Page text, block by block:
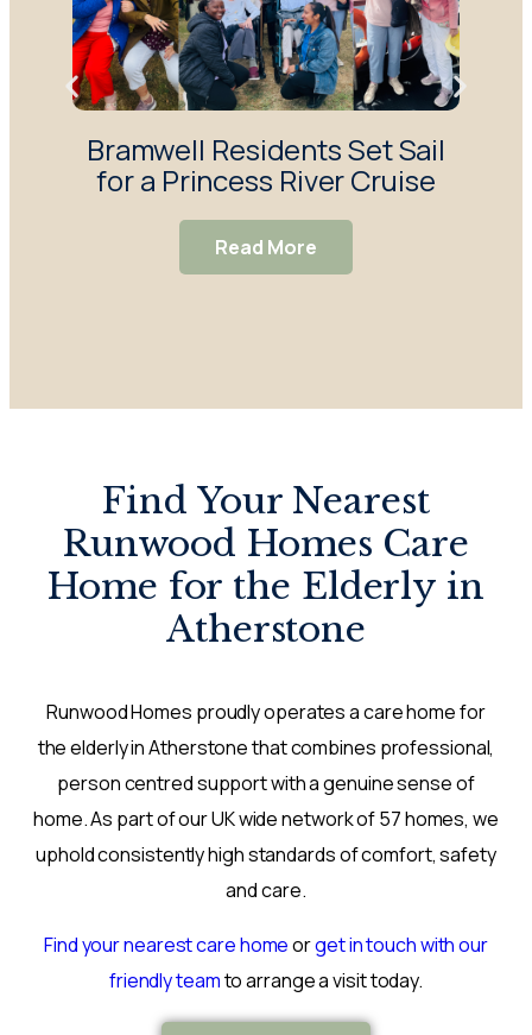
Bramwell Residents Set Sail
for a Princess River Cruise
Read More
Find Your Nearest
Runwood Homes Care
Home for the Elderly in
Atherstone
Runwood Homes proudly operates a care home for
the elderly in Atherstone that combines professional,
person centred support with a genuine sense of
home. As part of our UK wide network of 57 homes, we
uphold consistently high standards of comfort, safety
and care.
Find your nearest care homeorget in touch with our
friendly teamto arrange a visit today.